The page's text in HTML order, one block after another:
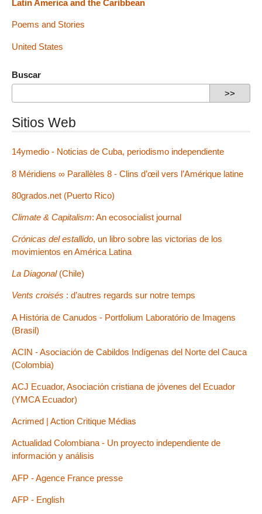
Latin America and the Caribbean
Poems and Stories
United States
Buscar
Sitios Web
14ymedio - Noticias de Cuba, periodismo independiente
8 Méridiens ∞ Parallèles 8 - Clins d’œil vers l’Amérique latine
80grados.net (Puerto Rico)
Climate & Capitalism: An ecosocialist journal
Crónicas del estallido, un libro sobre las victorias de los
movimientos en América Latina
La Diagonal(Chile)
Vents croisés : d’autres regards sur notre temps
A História de Canudos - Portfolium Laboratório de Imagens
(Brasil)
ACIN - Asociación de Cabildos Indígenas del Norte del Cauca
(Colombia)
ACJ Ecuador, Asociación cristiana de jóvenes del Ecuador
(YMCA Ecuador)
Acrimed | Action Critique Médias
Actualidad Colombiana - Un proyecto independiente de
información y análisis
AFP - Agence France presse
AFP - English